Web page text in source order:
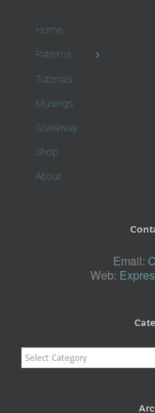
Home
Patterns
Tutorials
Musings
Giveaway
Shop
About
Email:
Web:
Categories